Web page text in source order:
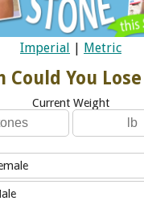
Imperial | Metric
Could You
Current Weight